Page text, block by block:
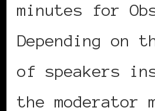
minutes for
Depending on
of speakers
the moderator